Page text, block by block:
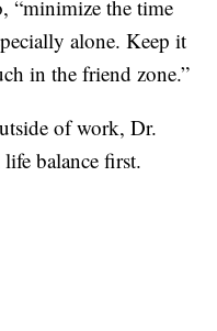
“minimize the time
alone. Keep it
in the friend zone.”
of work, Dr.
balance first.